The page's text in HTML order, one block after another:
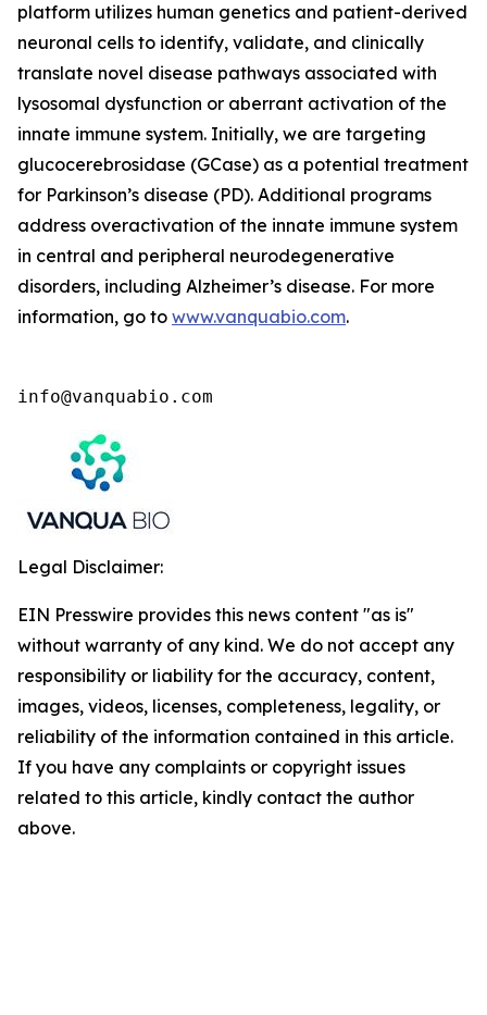
platform utilizes human genetics and patient-derived
neuronal cells to identify, validate, and clinically
translate novel disease pathways associated with
lysosomal dysfunction or aberrant activation of the
innate immune system. Initially, we are targeting
glucocerebrosidase (GCase) as a potential treatment
for Parkinson’s disease (PD). Additional programs
address overactivation of the innate immune system
in central and peripheral neurodegenerative
disorders, including Alzheimer’s disease. For more
information, go to www.vanquabio.com.
info@vanquabio.com
Legal Disclaimer:
EIN Presswire provides this news content "as is"
without warranty of any kind. We do not accept any
responsibility or liability for the accuracy, content,
images, videos, licenses, completeness, legality, or
reliability of the information contained in this article.
If you have any complaints or copyright issues
related to this article, kindly contact the author
above.